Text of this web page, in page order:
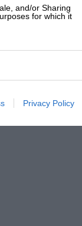
and/or Sharing
for which it
Privacy Policy